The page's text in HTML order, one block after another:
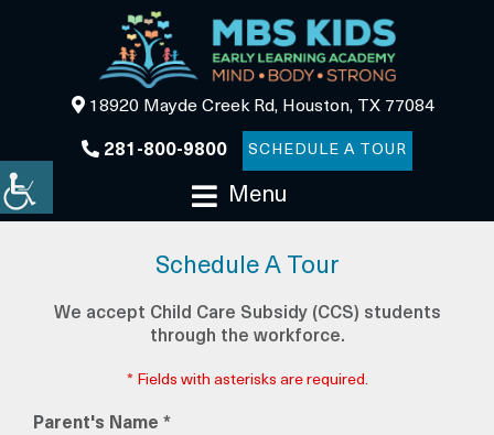
18920 Mayde Creek Rd, Houston, TX 77084
281-800-9800 SCHEDULE A TOUR
Menu
Schedule A Tour
We accept Child Care Subsidy (CCS) students
through the workforce.
* Fields with asterisks are required.
Parent's Name *